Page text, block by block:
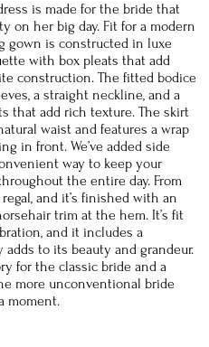
is made for the bride that
on her big day. Fit for a modern
gown is constructed in luxe
with box pleats that add
construction. The fitted bodice
a straight neckline, and a
that add rich texture. The skirt
waist and features a wrap
in front. We’ve added side
way to keep your
the entire day. From
and it’s finished with an
trim at the hem. It’s fit
and it includes a
to its beauty and grandeur.
for the classic bride and a
more unconventional bride
moment.